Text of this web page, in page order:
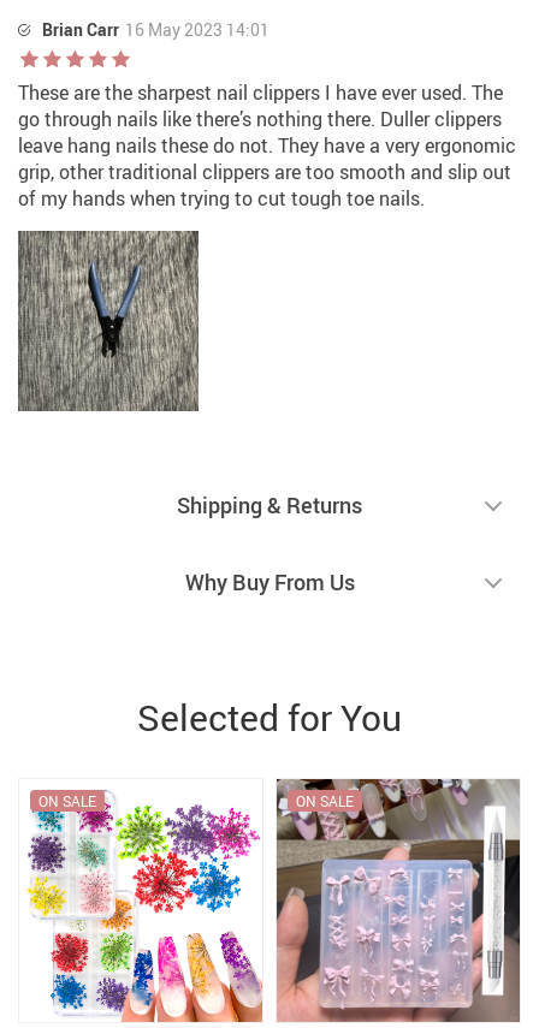
Brian Carr 16 May 2023 14:01
These are the sharpest nail clippers I have ever used. The
go through nails like there’s nothing there. Duller clippers
leave hang nails these do not. They have a very ergonomic
grip, other traditional clippers are too smooth and slip out
of my hands when trying to cut tough toe nails.
Shipping & Returns
Why Buy From Us
Selected for You
ON SALE ON SALE